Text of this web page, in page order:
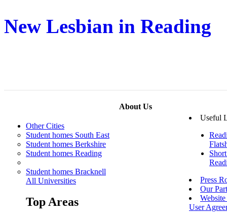
New Lesbian in Reading
About Us
Other Cities
Student homes South East
Student homes Berkshire
Student homes Reading
Student homes Bracknell
All Universities
Top Areas
Useful
Press
Our
User